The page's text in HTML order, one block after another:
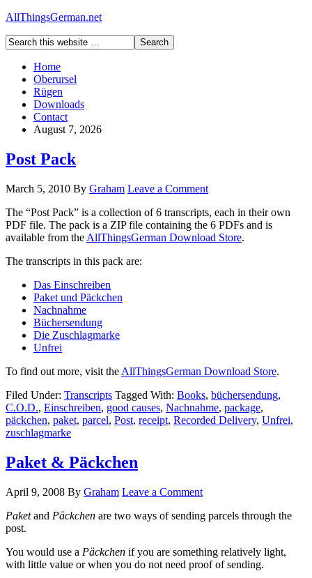
AllThingsGerman.net
Home
Oberursel
Rügen
Downloads
Contact
August 7, 2026
Post Pack
March 5, 2010 By Graham Leave a Comment
The “Post Pack” is a collection of 6 transcripts, each in their own
PDF file. The pack is a ZIP file containing the 6 PDFs and is
available from the AllThingsGerman Download Store.
The transcripts in this pack are:
Das Einschreiben
Paket und Päckchen
Nachnahme
Büchersendung
Die Zuschlagmarke
Unfrei
To find out more, visit the AllThingsGerman Download Store.
Filed Under: Transcripts Tagged With: Books, büchersendung,
C.O.D., Einschreiben, good causes, Nachnahme, package,
päckchen, paket, parcel, Post, receipt, Recorded Delivery, Unfrei,
zuschlagmarke
Paket & Päckchen
April 9, 2008 By Graham Leave a Comment
Paketand Päckchen are two ways of sending parcels through the
post.
You would use a Päckchen if you are something relatively light,
with little value or when you do not need proof of sending.